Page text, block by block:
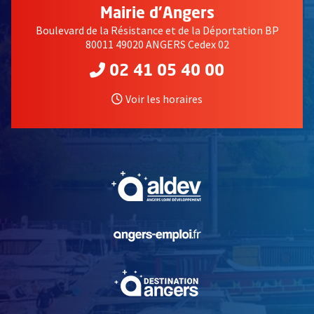
Mairie d'Angers
Boulevard de la Résistance et de la Déportation BP
80011 49020 ANGERS Cedex 02
02 41 05 40 00
Voir les horaires
, Ouvre une nouvelle